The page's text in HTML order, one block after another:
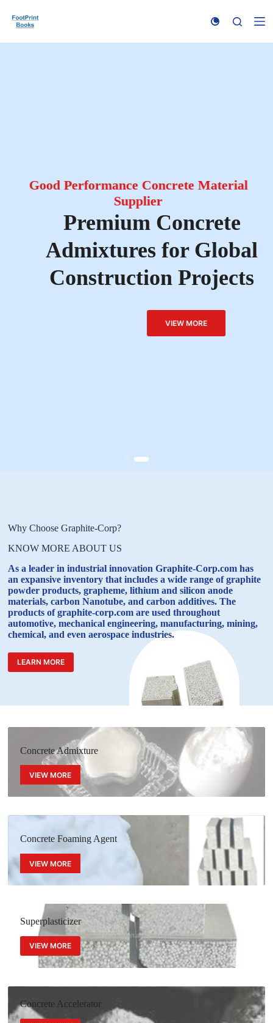
k
p
Good Performance Concrete Material
Supplier
Premium Concrete
Admixtures for Global
Construction Projects
Why Choose Graphite-Corp?
KNOW MORE ABOUT US
As a leader in industrial innovation Graphite-Corp.com has
an expansive inventory that includes a wide range of graphite
powder products, grapheme, lithium and silicon anode
materials, carbon Nanotube, and carbon additives. The
products of graphite-corp.com are used throughout
automotive, mechanical engineering, manufacturing, mining,
chemical, and even aerospace industries.
LEARN MORE
Concrete Admixture
VIEW MORE
Concrete Foaming Agent
VIEW MORE
Superplasticizer
VIEW MORE
Concrete Accelerator